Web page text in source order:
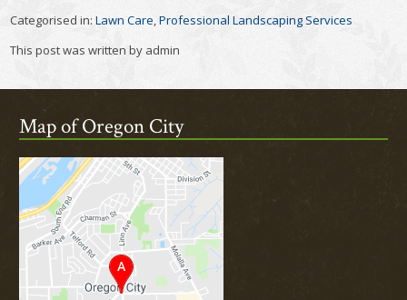
Categorised in:Lawn Care,Professional Landscaping Services
This post was written by admin
Map of Oregon City